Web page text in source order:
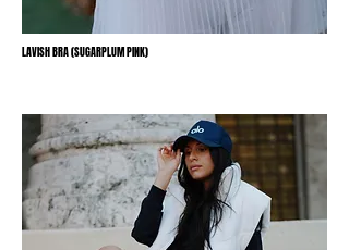
LAVISH BRA (SUGARPLUM PINK)